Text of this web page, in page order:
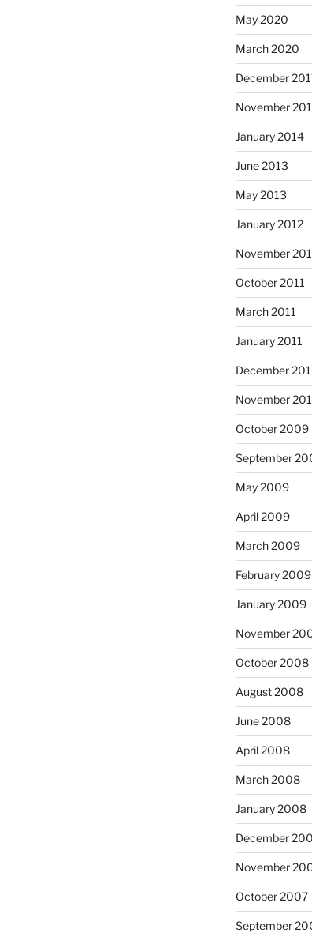
May 2020
March 2020
December
November
January 2014
June 2013
May 2013
January 2012
November
October 2011
March 2011
January 2011
December
November
October 2009
September
May 2009
April 2009
March 2009
February 2009
January 2009
November
October 2008
August 2008
June 2008
April 2008
March 2008
January 2008
December
November
October 2007
September